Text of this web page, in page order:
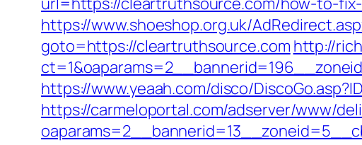
https://www.shoeshop.org.uk/
goto=https://cleartruthsource.com http://
https://www.yeaah.com/disco/
https://carmeloportal.com/adserver/www/